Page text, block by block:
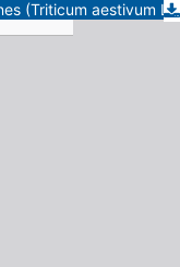
(Triticum aestivum L.)